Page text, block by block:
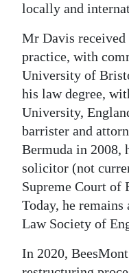
locally and
Mr Davis
practice, with
University of
his law degree,
University,
barrister and
Bermuda in 2008,
solicitor (not
Supreme Court of
Today, he
Law Society of
In 2020,